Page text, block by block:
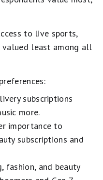
to live sports,
valued least among all
subscriptions
more.
importance to
subscriptions and
fashion, and beauty